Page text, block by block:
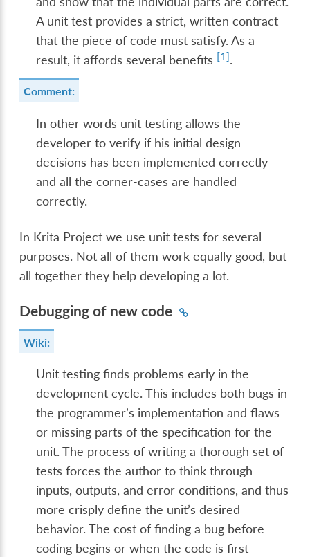
A unit test provides a strict, written contract
that the piece of code must satisfy. As a
result, it affords several benefits [1].
Comment:
In other words unit testing allows the
developer to verify if his initial design
decisions has been implemented correctly
and all the corner-cases are handled
correctly.
In Krita Project we use unit tests for several
purposes. Not all of them work equally good, but
all together they help developing a lot.
Debugging of new code
Wiki:
Unit testing finds problems early in the
development cycle. This includes both bugs in
the programmer’s implementation and flaws
or missing parts of the specification for the
unit. The process of writing a thorough set of
tests forces the author to think through
inputs, outputs, and error conditions, and thus
more crisply define the unit’s desired
behavior. The cost of finding a bug before
coding begins or when the code is first